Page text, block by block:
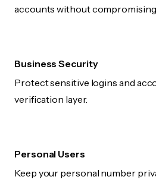
accounts without
Business Security
Protect sensitive logins and
verification layer.
Personal Users
Keep your personal number